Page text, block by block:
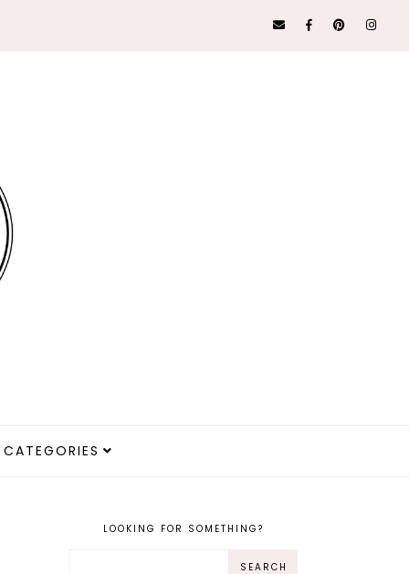
CATEGORIES
LOOKING FOR SOMETHING?